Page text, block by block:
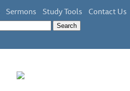
Sermons Study Tools Contact Us